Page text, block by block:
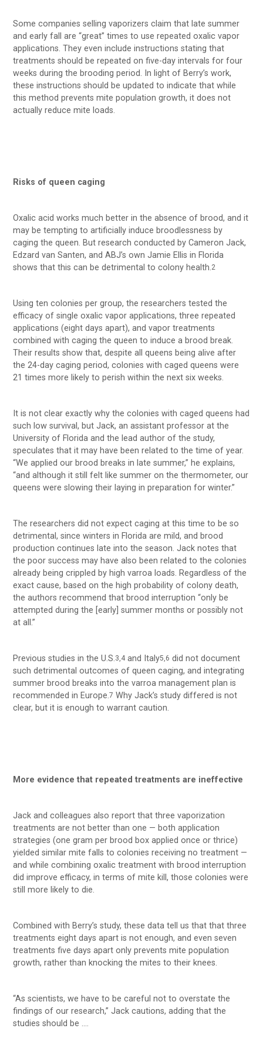
Some companies selling vaporizers claim that late summer
and early fall are “great” times to use repeated oxalic vapor
applications. They even include instructions stating that
treatments should be repeated on five-day intervals for four
weeks during the brooding period. In light of Berry’s work,
these instructions should be updated to indicate that while
this method prevents mite population growth, it does not
actually reduce mite loads.
Risks of queen caging
Oxalic acid works much better in the absence of brood, and it
may be tempting to artificially induce broodlessness by
caging the queen. But research conducted by Cameron Jack,
Edzard van Santen, and ABJ’s own Jamie Ellis in Florida
shows that this can be detrimental to colony health.2
Using ten colonies per group, the researchers tested the
efficacy of single oxalic vapor applications, three repeated
applications (eight days apart), and vapor treatments
combined with caging the queen to induce a brood break.
Their results show that, despite all queens being alive after
the 24-day caging period, colonies with caged queens were
21 times more likely to perish within the next six weeks.
It is not clear exactly why the colonies with caged queens had
such low survival, but Jack, an assistant professor at the
University of Florida and the lead author of the study,
speculates that it may have been related to the time of year.
“We applied our brood breaks in late summer,” he explains,
“and although it still felt like summer on the thermometer, our
queens were slowing their laying in preparation for winter.”
The researchers did not expect caging at this time to be so
detrimental, since winters in Florida are mild, and brood
production continues late into the season. Jack notes that
the poor success may have also been related to the colonies
already being crippled by high varroa loads. Regardless of the
exact cause, based on the high probability of colony death,
the authors recommend that brood interruption “only be
attempted during the [early] summer months or possibly not
at all.”
Previous studies in the U.S.3,4 and Italy5,6 did not document
such detrimental outcomes of queen caging, and integrating
summer brood breaks into the varroa management plan is
recommended in Europe.7 Why Jack’s study differed is not
clear, but it is enough to warrant caution.
More evidence that repeated treatments are ineffective
Jack and colleagues also report that three vaporization
treatments are not better than one — both application
strategies (one gram per brood box applied once or thrice)
yielded similar mite falls to colonies receiving no treatment —
and while combining oxalic treatment with brood interruption
did improve efficacy, in terms of mite kill, those colonies were
still more likely to die.
Combined with Berry’s study, these data tell us that that three
treatments eight days apart is not enough, and even seven
treatments five days apart only prevents mite population
growth, rather than knocking the mites to their knees.
“As scientists, we have to be careful not to overstate the
findings of our research,” Jack cautions, adding that the
studies should be ….